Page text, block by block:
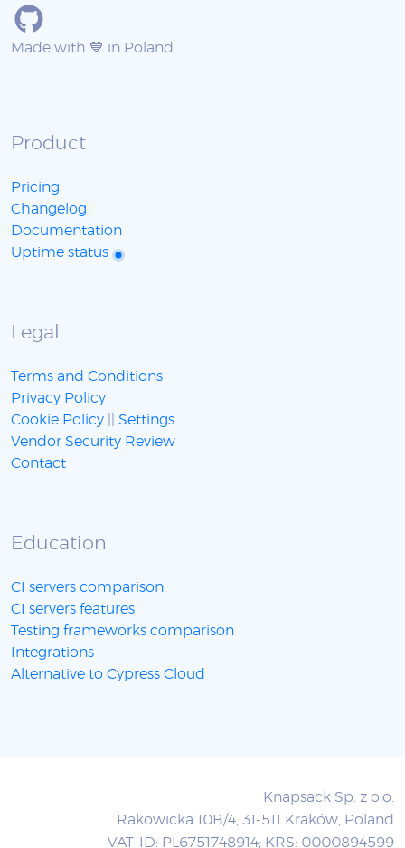
Made with 💙 in Poland
Product
Pricing
Changelog
Documentation
Uptime status
Legal
Terms and Conditions
Privacy Policy
Cookie Policy
Settings
Vendor Security Review
Contact
Education
CI servers comparison
CI servers features
Testing frameworks comparison
Integrations
Alternative to Cypress Cloud
Knapsack Sp. z o.o.
Rakowicka 10B/4, 31-511 Kraków, Poland
VAT-ID: PL6751748914; KRS: 0000894599